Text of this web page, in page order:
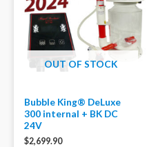
OUT OF STOCK
Bubble King® DeLuxe
300 internal + BK DC
24V
$2,699.90